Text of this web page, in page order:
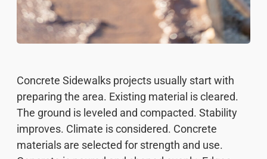
Concrete Sidewalks projects usually start with
preparing the area. Existing material is cleared.
The ground is leveled and compacted. Stability
improves. Climate is considered. Concrete
materials are selected for strength and use.